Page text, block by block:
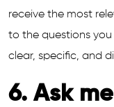
receive the most
to the questions
clear, specific, and
6. Ask